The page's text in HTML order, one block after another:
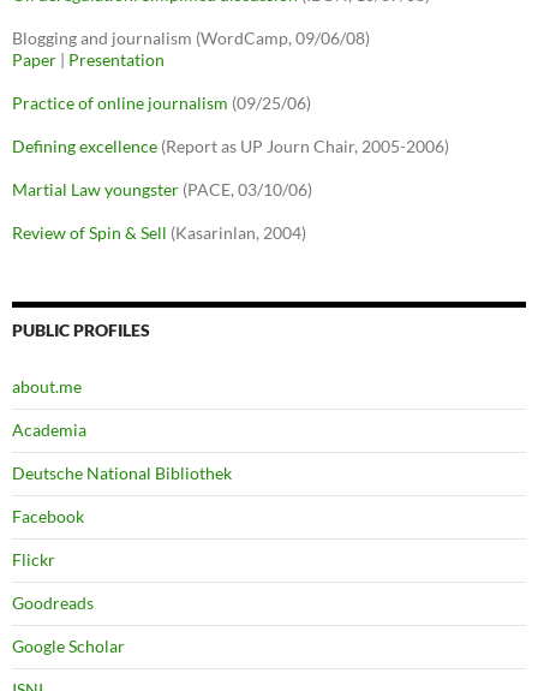
Blogging and journalism (WordCamp, 09/06/08)
Paper | Presentation
Practice of online journalism (09/25/06)
Defining excellence (Report as UP Journ Chair, 2005-2006)
Martial Law youngster (PACE, 03/10/06)
Review of Spin & Sell (Kasarinlan, 2004)
PUBLIC PROFILES
about.me
Academia
Deutsche National Bibliothek
Facebook
Flickr
Goodreads
Google Scholar